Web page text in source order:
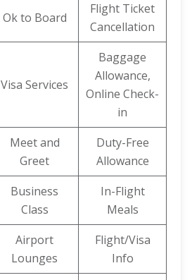
Ok to Board
Flight Ticket
Cancellation
Visa Services
Baggage
Allowance,
Online Check-
in
Meet and
Greet
Duty-Free
Allowance
Business
Class
In-Flight
Meals
Airport
Lounges
Flight/Visa
Info